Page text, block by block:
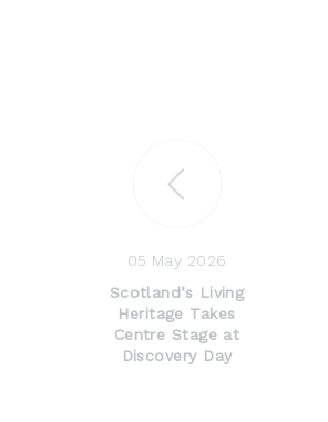
05 May 2026
Scotland’s Living
Heritage Takes
Centre Stage at
Discovery Day